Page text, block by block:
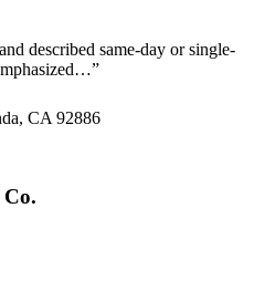
described same-day or single-
”
CA 92886